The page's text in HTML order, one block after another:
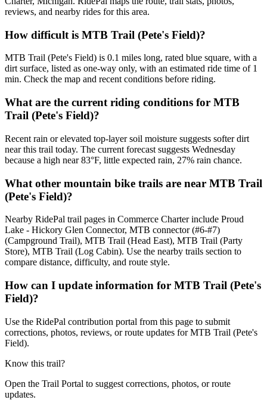
reviews, and nearby rides for this area.
How difficult is MTB Trail (Pete's Field)?
MTB Trail (Pete's Field) is 0.1 miles long, rated blue square, with a
dirt surface, listed as one-way only, with an estimated ride time of 1
min. Check the map and recent conditions before riding.
What are the current riding conditions for MTB
Trail (Pete's Field)?
Recent rain or elevated top-layer soil moisture suggests softer dirt
near this trail today. The current forecast suggests Wednesday
because a high near 83°F, little expected rain, 27% rain chance.
What other mountain bike trails are near MTB Trail
(Pete's Field)?
Nearby RidePal trail pages in Commerce Charter include Proud
Lake - Hickory Glen Connector, MTB connector (#6-#7)
(Campground Trail), MTB Trail (Head East), MTB Trail (Party
Store), MTB Trail (Log Cabin). Use the nearby trails section to
compare distance, difficulty, and route style.
How can I update information for MTB Trail (Pete's
Field)?
Use the RidePal contribution portal from this page to submit
corrections, photos, reviews, or route updates for MTB Trail (Pete's
Field).
Know this trail?
Open the Trail Portal to suggest corrections, photos, or route
updates.